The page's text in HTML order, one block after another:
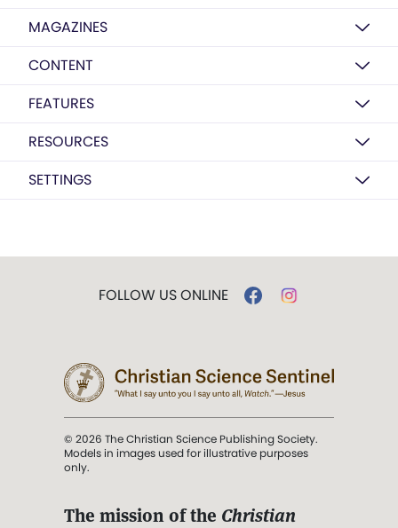
MAGAZINES
CONTENT
FEATURES
RESOURCES
SETTINGS
FOLLOW US ONLINE
© 2026 The Christian Science Publishing Society.
Models in images used for illustrative purposes
only.
The mission of the Christian